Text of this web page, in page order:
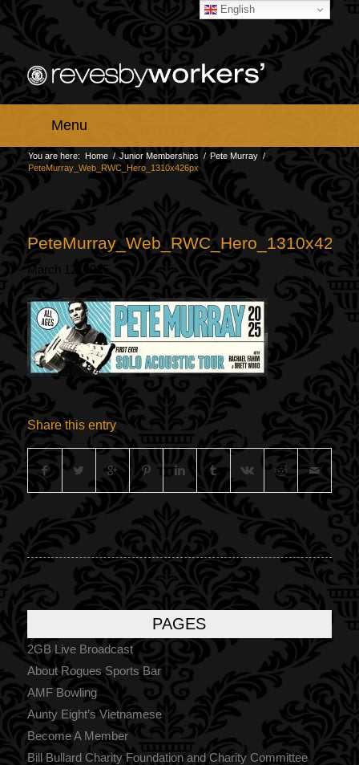
Menu
You are here: Home / Junior Memberships / Pete Murray /
PeteMurray_Web_RWC_Hero_1310x426px
March 12, 2025
Share this entry
PAGES
2GB Live Broadcast
About Rogues Sports Bar
AMF Bowling
Aunty Eight’s Vietnamese
Become A Member
Bill Bullard Charity Foundation and Charity Committee
English